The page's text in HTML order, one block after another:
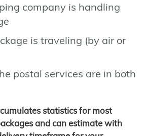
company is handling
is traveling (by air or
postal services are in both
statistics for most
and can estimate with